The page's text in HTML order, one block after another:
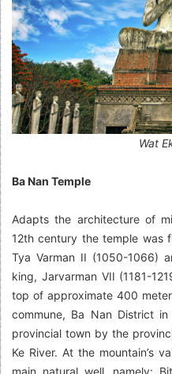
Wat
Ba Nan Temple
Adapts the architecture of
12th century the temple was
Tya Varman II (1050-1066)
king, Jarvarman VII (1181-
top of approximate 400
commune, Ba Nan District
provincial town by the
Ke River. At the mountain’s
main natural well, namely: